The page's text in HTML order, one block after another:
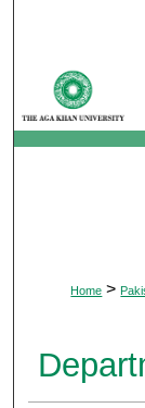
Home >